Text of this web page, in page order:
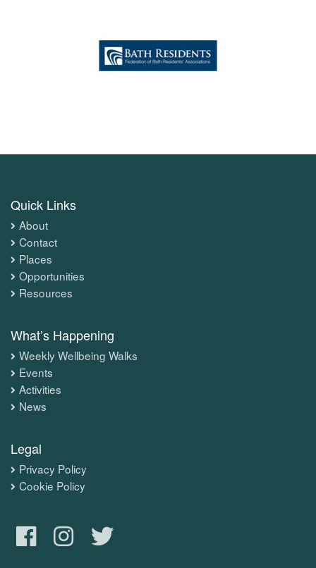
Quick Links
About
Contact
Places
Opportunities
Resources
What’s Happening
Weekly Wellbeing Walks
Events
Activities
News
Legal
Privacy Policy
Cookie Policy